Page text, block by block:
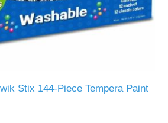
Stix 144-Piece Tempera Paint